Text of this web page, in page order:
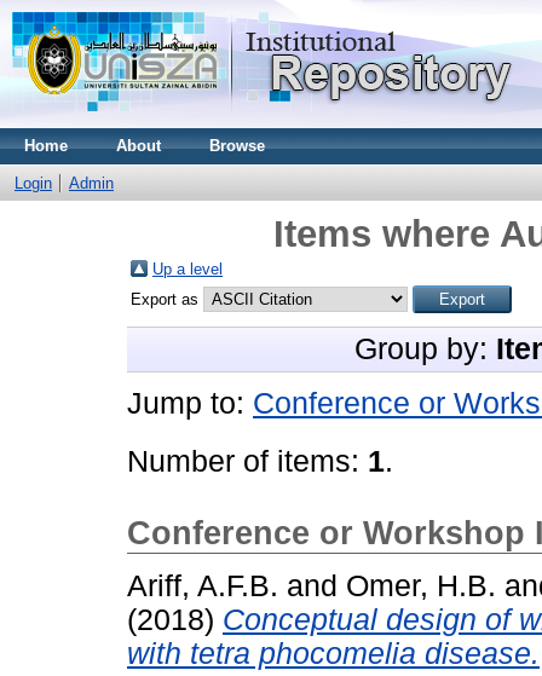
Home About Browse
Login Admin
Items where
Up a level
Export as
Group by:
Jump to: Conference or
Number of items: 1.
Conference or Workshop
Ariff, A.F.B. and Omer, H.B.
(2018) Conceptual design of
with tetra phocomelia disease.